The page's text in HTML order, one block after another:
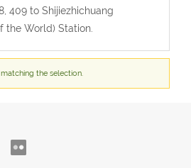
409 to Shijiezhichuang
the World) Station.
the selection.